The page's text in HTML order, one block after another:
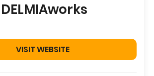
DELMIAworks
VISIT WEBSITE